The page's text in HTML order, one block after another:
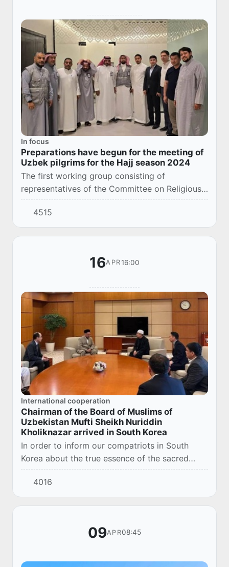
In focus
Preparations have begun for the meeting of
Uzbek pilgrims for the Hajj season 2024
The first working group consisting of
representatives of the Committee on Religious
Affairs of Uzbekistan, the Muslim Board and a
team of chefs arrived in Saudi Arabia to
carefully...
4515
16APR16:00
International cooperation
Chairman of the Board of Muslims of
Uzbekistan Mufti Sheikh Nuriddin
Kholiknazar arrived in South Korea
In order to inform our compatriots in South
Korea about the true essence of the sacred
religion of Islam and further enhance their
religious and educational literacy, the
chairman...
4016
09APR08:45